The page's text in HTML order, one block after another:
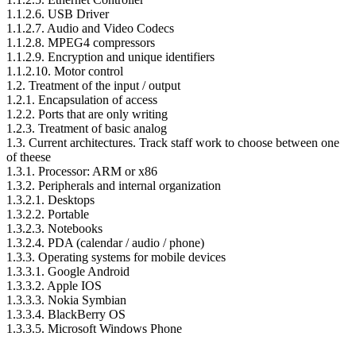
1.1.2.6. USB Driver
1.1.2.7. Audio and Video Codecs
1.1.2.8. MPEG4 compressors
1.1.2.9. Encryption and unique identifiers
1.1.2.10. Motor control
1.2. Treatment of the input / output
1.2.1. Encapsulation of access
1.2.2. Ports that are only writing
1.2.3. Treatment of basic analog
1.3. Current architectures. Track staff work to choose between one
of theese
1.3.1. Processor: ARM or x86
1.3.2. Peripherals and internal organization
1.3.2.1. Desktops
1.3.2.2. Portable
1.3.2.3. Notebooks
1.3.2.4. PDA (calendar / audio / phone)
1.3.3. Operating systems for mobile devices
1.3.3.1. Google Android
1.3.3.2. Apple IOS
1.3.3.3. Nokia Symbian
1.3.3.4. BlackBerry OS
1.3.3.5. Microsoft Windows Phone